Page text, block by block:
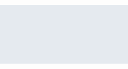
in the ENS governance